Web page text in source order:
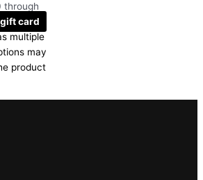
through
card
multiple
may
product